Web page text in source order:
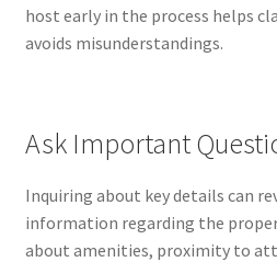
host early in the process helps
avoids misunderstandings.
Ask Important
Inquiring about key details can
information regarding the
about amenities, proximity to